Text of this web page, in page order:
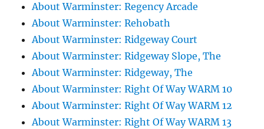
About Warminster: Regency Arcade
About Warminster: Rehobath
About Warminster: Ridgeway Court
About Warminster: Ridgeway Slope, The
About Warminster: Ridgeway, The
About Warminster: Right Of Way WARM 10
About Warminster: Right Of Way WARM 12
About Warminster: Right Of Way WARM 13